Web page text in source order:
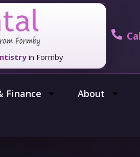
in Formby
Finance
About